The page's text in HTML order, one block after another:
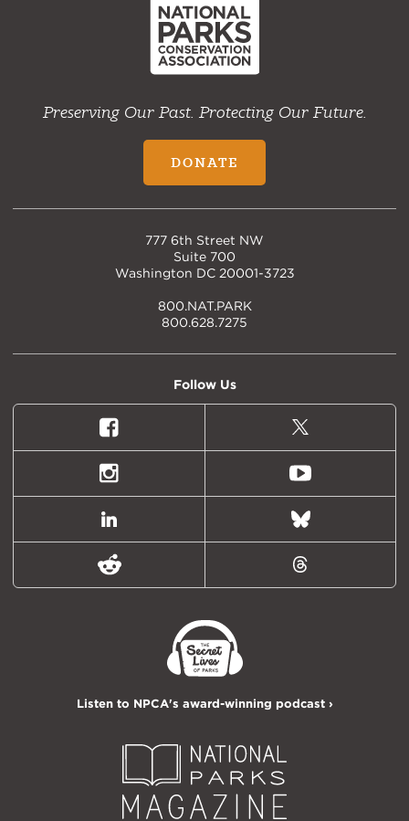
Preserving Our Past. Protecting Our Future.
DONATE
777 6th Street NW
Suite 700
Washington DC 20001-3723
800.NAT.PARK
800.628.7275
Follow Us
Facebook
X
(formally
Twitter)
Instagram Youtube
LinkedIn Bluesky
Reddit Threads
Listen to NPCA's award-winning podcast ›